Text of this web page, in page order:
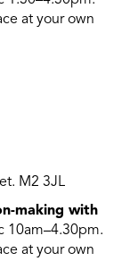
at your own
M2 3JL
making with
10am–4.30pm.
at your own